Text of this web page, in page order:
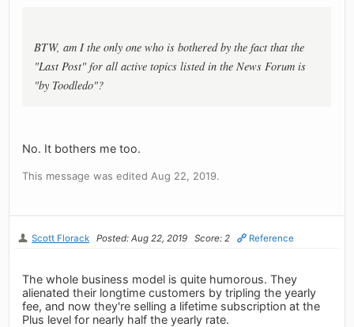
BTW, am I the only one who is bothered by the fact that the
"Last Post" for all active topics listed in the News Forum is
"by Toodledo"?
No. It bothers me too.
This message was edited Aug 22, 2019.
Scott Florack Posted: Aug 22, 2019 Score: 2 Reference
The whole business model is quite humorous. They
alienated their longtime customers by tripling the yearly
fee, and now they're selling a lifetime subscription at the
Plus level for nearly half the yearly rate.